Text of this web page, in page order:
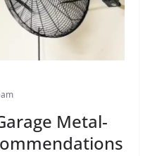
Metal-